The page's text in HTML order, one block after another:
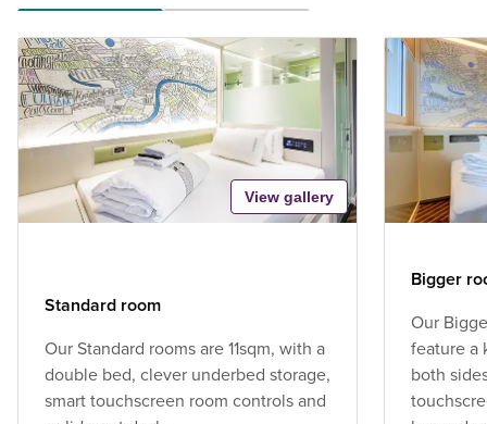
View gallery
Standard room
Our Standard rooms are 11sqm, with a
double bed, clever underbed storage,
smart touchscreen room controls and
Bigger
Our
feature a
both